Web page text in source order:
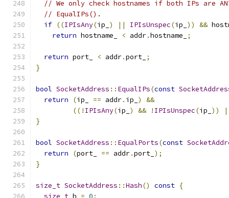
// We only check hostnames if both IPs are
// EqualIPs().
if ((IPIsAny(ip_ ) || IPIsUnspec(ip_ )) &&
return hostname_ < addr.hostname_ ;
return port_ < addr.port_ ;
}
bool SocketAddress :: EqualIPs(const
return
(ip_ == addr. ip_ )
&&
((! IPIsAny(ip_ ) && ! IPIsUnspec(ip_ ))
}
bool SocketAddress :: EqualPorts(const
return
(port_ == addr.port_ );
}
size_t SocketAddress ::Hash() const {
size_t h = 0;